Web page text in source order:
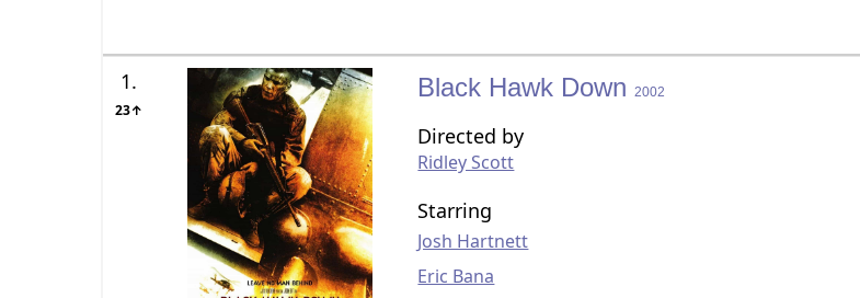
1.
23↑
Black Hawk Down 2002
Directed by
Ridley Scott
Starring
Josh Hartnett
Eric Bana